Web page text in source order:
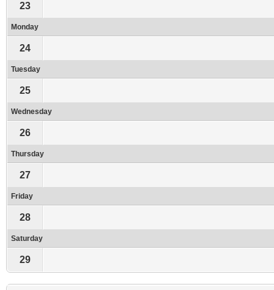
23
Monday
24
Tuesday
25
Wednesday
26
Thursday
27
Friday
28
Saturday
29